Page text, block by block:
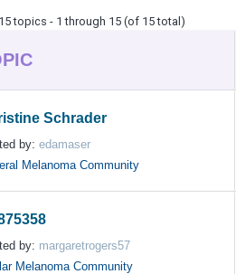
topics - 1 through 15 (of 15 total)
Schrader
by: edamaser
Melanoma Community
by: margaretrogers57
Melanoma Community